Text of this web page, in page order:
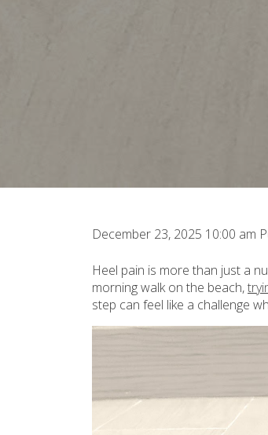
December 23, 2025 10:00 am
Heel pain is more than just a
morning walk on the beach,
step can feel like a challenge